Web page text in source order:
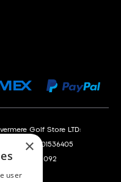
Golf Store LTD:
No. 01536405
No. 351235092
×
user